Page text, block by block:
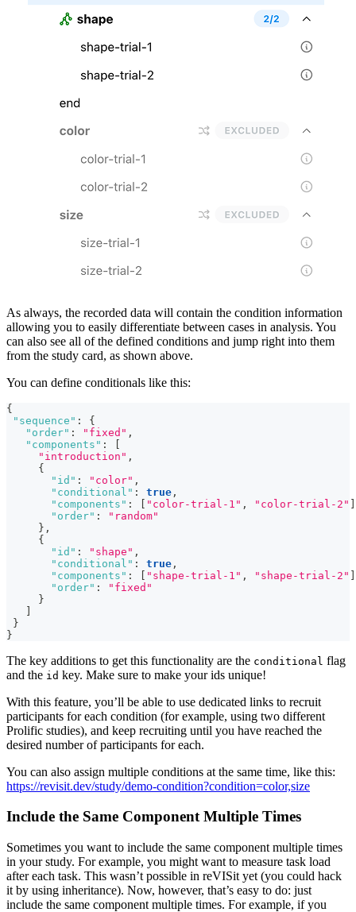
As always, the recorded data will contain the condition information
allowing you to easily differentiate between cases in analysis. You
can also see all of the defined conditions and jump right into them
from the study card, as shown above.
You can define conditionals like this:
{
"sequence" :
{
"order" : "fixed" ,
"components" :
[
"introduction" ,
{
"id" : "color" ,
"conditional" : true ,
"components" : [ "color-trial-1" , "color-trial-2" ]
"order" :
"random"
} ,
{
"id" : "shape" ,
"conditional" : true ,
"components" : [ "shape-trial-1" , "shape-trial-2" ]
"order" :
"fixed"
}
]
}
}
The key additions to get this functionality are the conditional flag
and the id key. Make sure to make your ids unique!
With this feature, you’ll be able to use dedicated links to recruit
participants for each condition (for example, using two different
Prolific studies), and keep recruiting until you have reached the
desired number of participants for each.
You can also assign multiple conditions at the same time, like this:
https://revisit.dev/study/demo-condition?condition=color,size
Include the Same Component Multiple Times
Sometimes you want to include the same component multiple times
in your study. For example, you might want to measure task load
after each task. This wasn’t possible in reVISit yet (you could hack
it by using inheritance). Now, however, that’s easy to do: just
include the same component multiple times. For example, if you